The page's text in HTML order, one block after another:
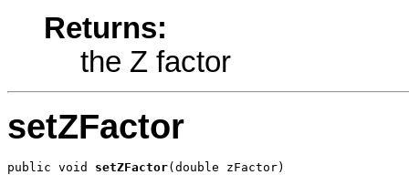
Returns:
the Z factor
setZFactor
public void setZFactor(double zFactor)